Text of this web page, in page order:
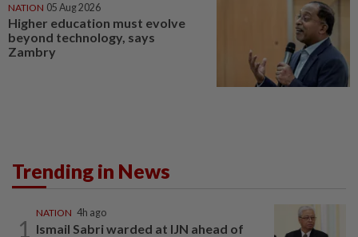
NATION 05 Aug 2026
Higher education must evolve
beyond technology, says
Zambry
Trending in News
1
NATION 4h ago
Ismail Sabri warded at IJN ahead of